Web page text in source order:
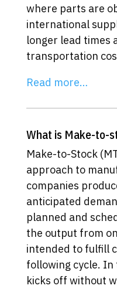
where parts are
international
longer lead times
transportation
Read more…
What is Make-to-
Make-to-Stock
approach to
companies
anticipated
planned and
the output from
intended to fulfill
following cycle.
kicks off without